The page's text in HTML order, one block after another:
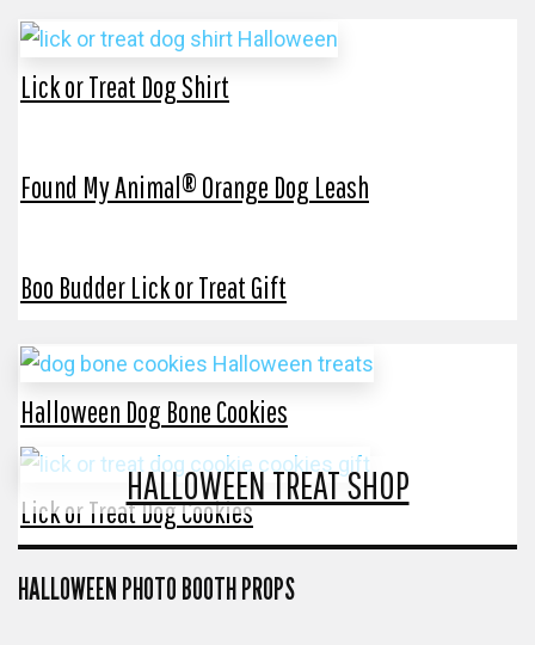
Lick or Treat Dog Shirt
Found My Animal® Orange Dog Leash
Boo Budder Lick or Treat Gift
Halloween Dog Bone Cookies
Lick or Treat Dog Cookies
HALLOWEEN TREAT SHOP
HALLOWEEN PHOTO BOOTH PROPS